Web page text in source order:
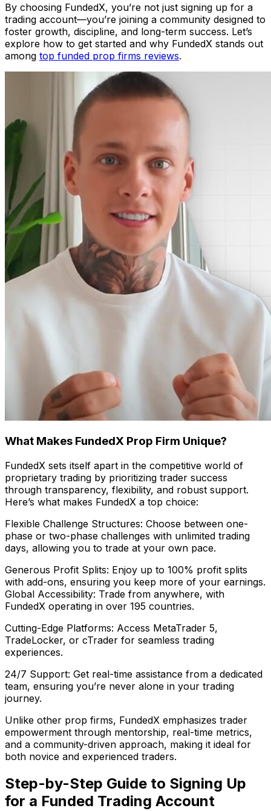
By choosing FundedX, you’re not just signing up for a
trading account—you’re joining a community designed to
foster growth, discipline, and long-term success. Let’s
explore how to get started and why FundedX stands out
among top funded prop firms reviews.
What Makes FundedX Prop Firm Unique?
FundedX sets itself apart in the competitive world of
proprietary trading by prioritizing trader success
through transparency, flexibility, and robust support.
Here’s what makes FundedX a top choice:
Flexible Challenge Structures: Choose between one-
phase or two-phase challenges with unlimited trading
days, allowing you to trade at your own pace.
Generous Profit Splits: Enjoy up to 100% profit splits
with add-ons, ensuring you keep more of your earnings.
Global Accessibility: Trade from anywhere, with
FundedX operating in over 195 countries.
Cutting-Edge Platforms: Access MetaTrader 5,
TradeLocker, or cTrader for seamless trading
experiences.
24/7 Support: Get real-time assistance from a dedicated
team, ensuring you’re never alone in your trading
journey.
Unlike other prop firms, FundedX emphasizes trader
empowerment through mentorship, real-time metrics,
and a community-driven approach, making it ideal for
both novice and experienced traders.
Step-by-Step Guide to Signing Up
for a Funded Trading Account